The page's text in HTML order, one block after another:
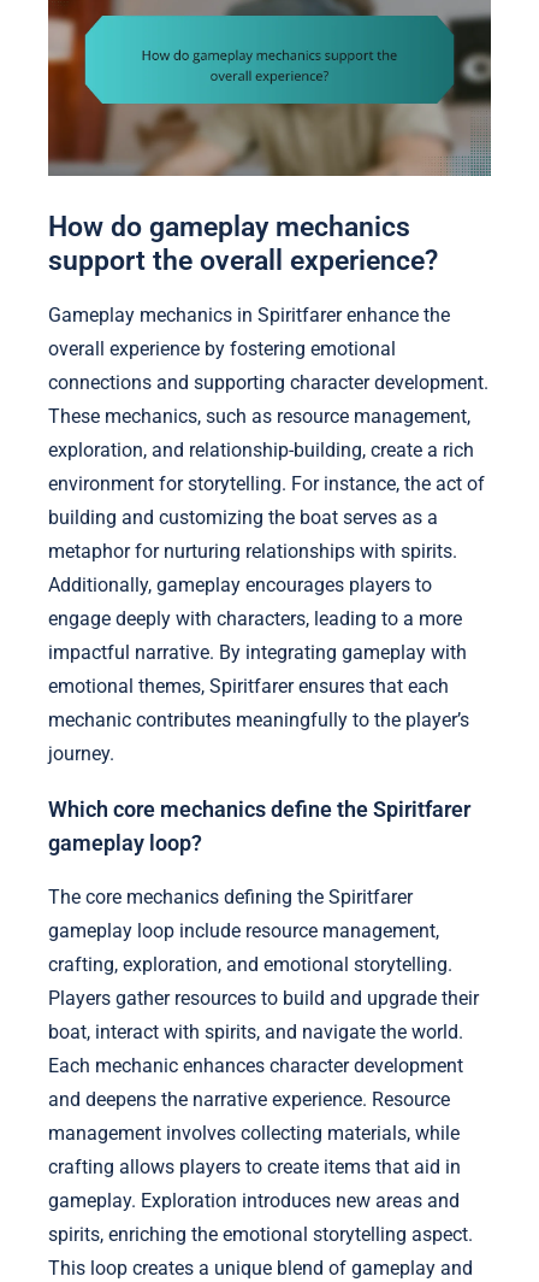
How do gameplay mechanics
support the overall experience?
Gameplay mechanics in Spiritfarer enhance the
overall experience by fostering emotional
connections and supporting character development.
These mechanics, such as resource management,
exploration, and relationship-building, create a rich
environment for storytelling. For instance, the act of
building and customizing the boat serves as a
metaphor for nurturing relationships with spirits.
Additionally, gameplay encourages players to
engage deeply with characters, leading to a more
impactful narrative. By integrating gameplay with
emotional themes, Spiritfarer ensures that each
mechanic contributes meaningfully to the player’s
journey.
Which core mechanics define the Spiritfarer
gameplay loop?
The core mechanics defining the Spiritfarer
gameplay loop include resource management,
crafting, exploration, and emotional storytelling.
Players gather resources to build and upgrade their
boat, interact with spirits, and navigate the world.
Each mechanic enhances character development
and deepens the narrative experience. Resource
management involves collecting materials, while
crafting allows players to create items that aid in
gameplay. Exploration introduces new areas and
spirits, enriching the emotional storytelling aspect.
This loop creates a unique blend of gameplay and